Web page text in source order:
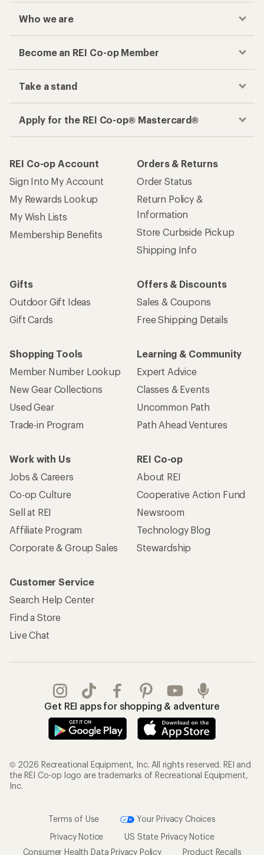
Who we are
Become an REI Co-op Member
Take a stand
Apply for the REI Co-op® Mastercard®
REI Co-op Account
Sign Into My Account
My Rewards Lookup
My Wish Lists
Membership Benefits
Orders & Returns
Order Status
Return Policy &
Information
Store Curbside Pickup
Shipping Info
Gifts
Outdoor Gift Ideas
Gift Cards
Offers & Discounts
Sales & Coupons
Free Shipping Details
Shopping Tools
Member Number Lookup
New Gear Collections
Used Gear
Trade-in Program
Learning & Community
Expert Advice
Classes & Events
Uncommon Path
Path Ahead Ventures
Work with Us
Jobs & Careers
Co-op Culture
Sell at REI
Affiliate Program
Corporate & Group Sales
REI Co-op
About REI
Cooperative Action Fund
Newsroom
Technology Blog
Stewardship
Customer Service
Search Help Center
Find a Store
Live Chat
Get REI apps for shopping & adventure
© 2026 Recreational Equipment, Inc. All rights reserved. REI and
the REI Co-op logo are trademarks of Recreational Equipment,
Inc.
Terms of Use
Your Privacy Choices
Privacy Notice
US State Privacy Notice
Consumer Health Data Privacy Policy
Product Recalls